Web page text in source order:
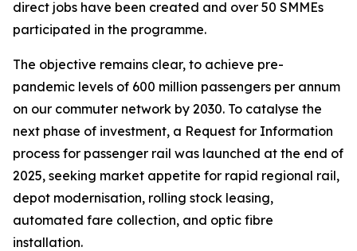
direct jobs have been created and over 50 SMMEs
participated in the programme.
The objective remains clear, to achieve pre-
pandemic levels of 600 million passengers per annum
on our commuter network by 2030. To catalyse the
next phase of investment, a Request for Information
process for passenger rail was launched at the end of
2025, seeking market appetite for rapid regional rail,
depot modernisation, rolling stock leasing,
automated fare collection, and optic fibre
installation.